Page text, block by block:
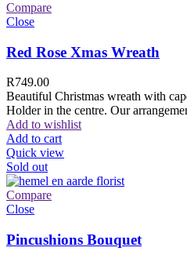
Compare
Close
Red Rose Xmas Wreath
R749.00
Beautiful Christmas wreath with
Holder in the centre. Our
Add to wishlist
Add to cart
Quick view
Sold out
Compare
Close
Pincushions Bouquet